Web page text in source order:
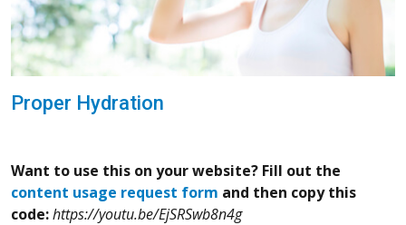
Proper Hydration
Want to use this on your website? Fill out the
content usage request form and then copy this
code:https://youtu.be/EjSRSwb8n4g